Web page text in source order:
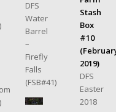
DFS
Water
Barrel
–
Firefly
Falls
(FSB#41)
Stash
Box
#10
2019)
DFS
Easter
2018